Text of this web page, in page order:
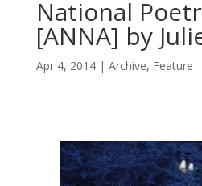
National
[ANNA] by
Apr 4, 2014 Archive, Feature